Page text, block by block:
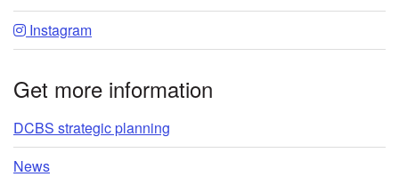
Instagram
Get more information
DCBS strategic planning
News